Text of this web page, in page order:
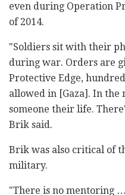
even during Operation
of 2014.
"Soldiers sit with their
during war. Orders are
Protective Edge,
allowed in [Gaza]. In the
someone their life.
Brik said.
Brik was also critical of
military.
"There is no mentoring